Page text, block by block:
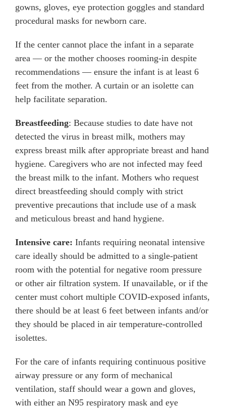
gowns, gloves, eye protection goggles and standard
procedural masks for newborn care.
If the center cannot place the infant in a separate
area — or the mother chooses rooming-in despite
recommendations — ensure the infant is at least 6
feet from the mother. A curtain or an isolette can
help facilitate separation.
Breastfeeding: Because studies to date have not
detected the virus in breast milk, mothers may
express breast milk after appropriate breast and hand
hygiene. Caregivers who are not infected may feed
the breast milk to the infant. Mothers who request
direct breastfeeding should comply with strict
preventive precautions that include use of a mask
and meticulous breast and hand hygiene.
Intensive care: Infants requiring neonatal intensive
care ideally should be admitted to a single-patient
room with the potential for negative room pressure
or other air filtration system. If unavailable, or if the
center must cohort multiple COVID-exposed infants,
there should be at least 6 feet between infants and/or
they should be placed in air temperature-controlled
isolettes.
For the care of infants requiring continuous positive
airway pressure or any form of mechanical
ventilation, staff should wear a gown and gloves,
with either an N95 respiratory mask and eye